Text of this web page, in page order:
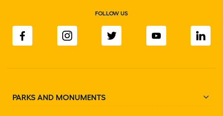
FOLLOW US
PARKS AND MONUMENTS